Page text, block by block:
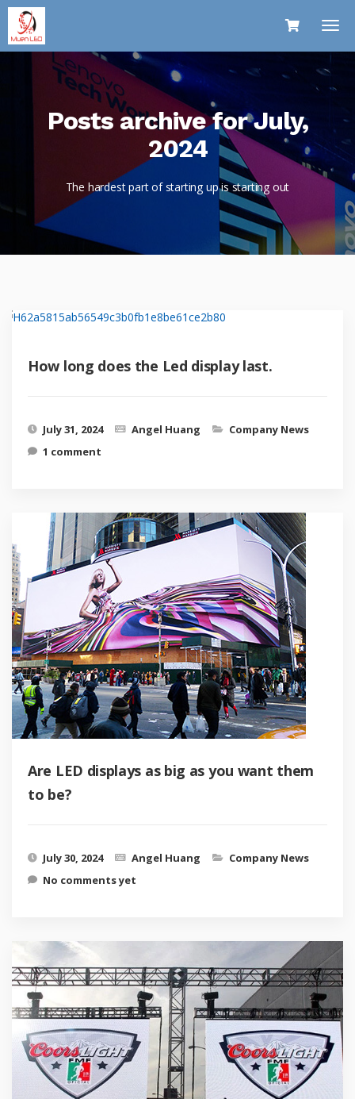
Posts archive for July,
2024
The hardest part of starting up is starting out
How long does the Led display last.
July 31, 2024 Angel Huang
Company News
1 comment
Are LED displays as big as you want them
to be?
July 30, 2024 Angel Huang
Company News
No comments yet